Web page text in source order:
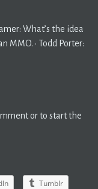
What’s the idea
MMO. · Todd Porter:
or to start the
Tumblr